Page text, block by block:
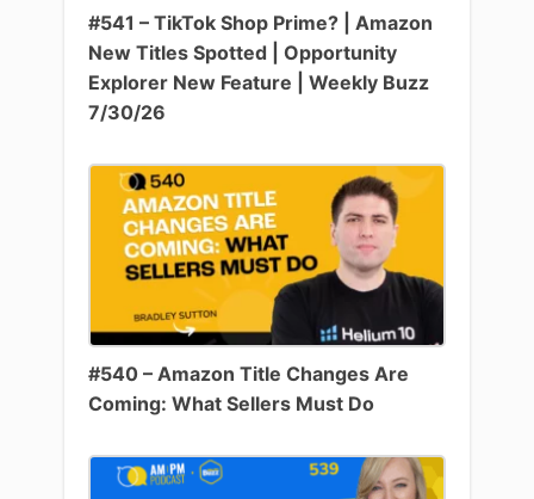
#541 – TikTok Shop Prime? | Amazon
New Titles Spotted | Opportunity
Explorer New Feature | Weekly Buzz
7/30/26
#540 – Amazon Title Changes Are
Coming: What Sellers Must Do